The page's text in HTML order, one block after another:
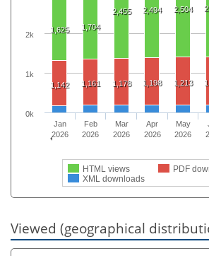
1,625 1,704
2,455 2,494 2,504
1,142 1,161 1,178 1,198 1,213
HTML views
PDF
XML downloads
Jan
2026
Feb
2026
Mar
2026
Apr
2026
May
2026
0k
1k
2k
Viewed (geographical